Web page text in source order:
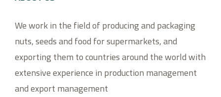
We work in the field of producing and packaging
nuts, seeds and food for supermarkets, and
exporting them to countries around the world with
extensive experience in production management
and export management